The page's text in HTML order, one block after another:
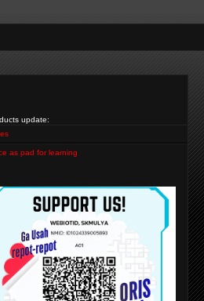
update:
as pad for learning